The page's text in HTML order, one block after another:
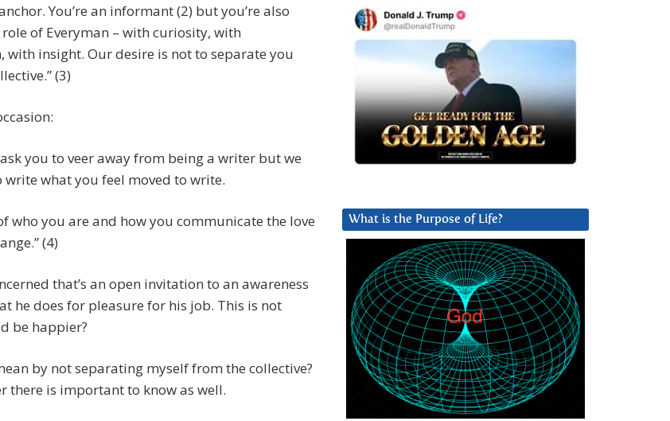
You’re an informant (2) but you’re also
of Everyman – with curiosity, with
with insight. Our desire is not to separate you
(3)
you to veer away from being a writer but we
write what you feel moved to write.
who you are and how you communicate the love
(4)
that’s an open invitation to an awareness
he does for pleasure for his job. This is not
be happier?
by not separating myself from the collective?
there is important to know as well.
What is the Purpose of Life?